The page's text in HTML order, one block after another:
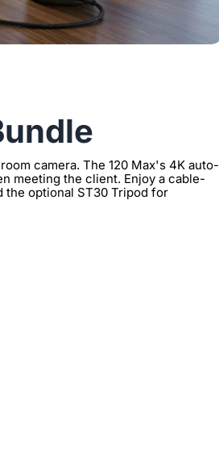
camera. The 120 Max's 4K auto-
meeting the client. Enjoy a cable-
the optional ST30 Tripod for